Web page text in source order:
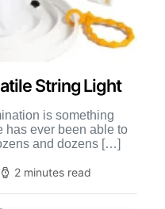
String Light
is something
has ever been able to
and dozens […]
2 minutes read